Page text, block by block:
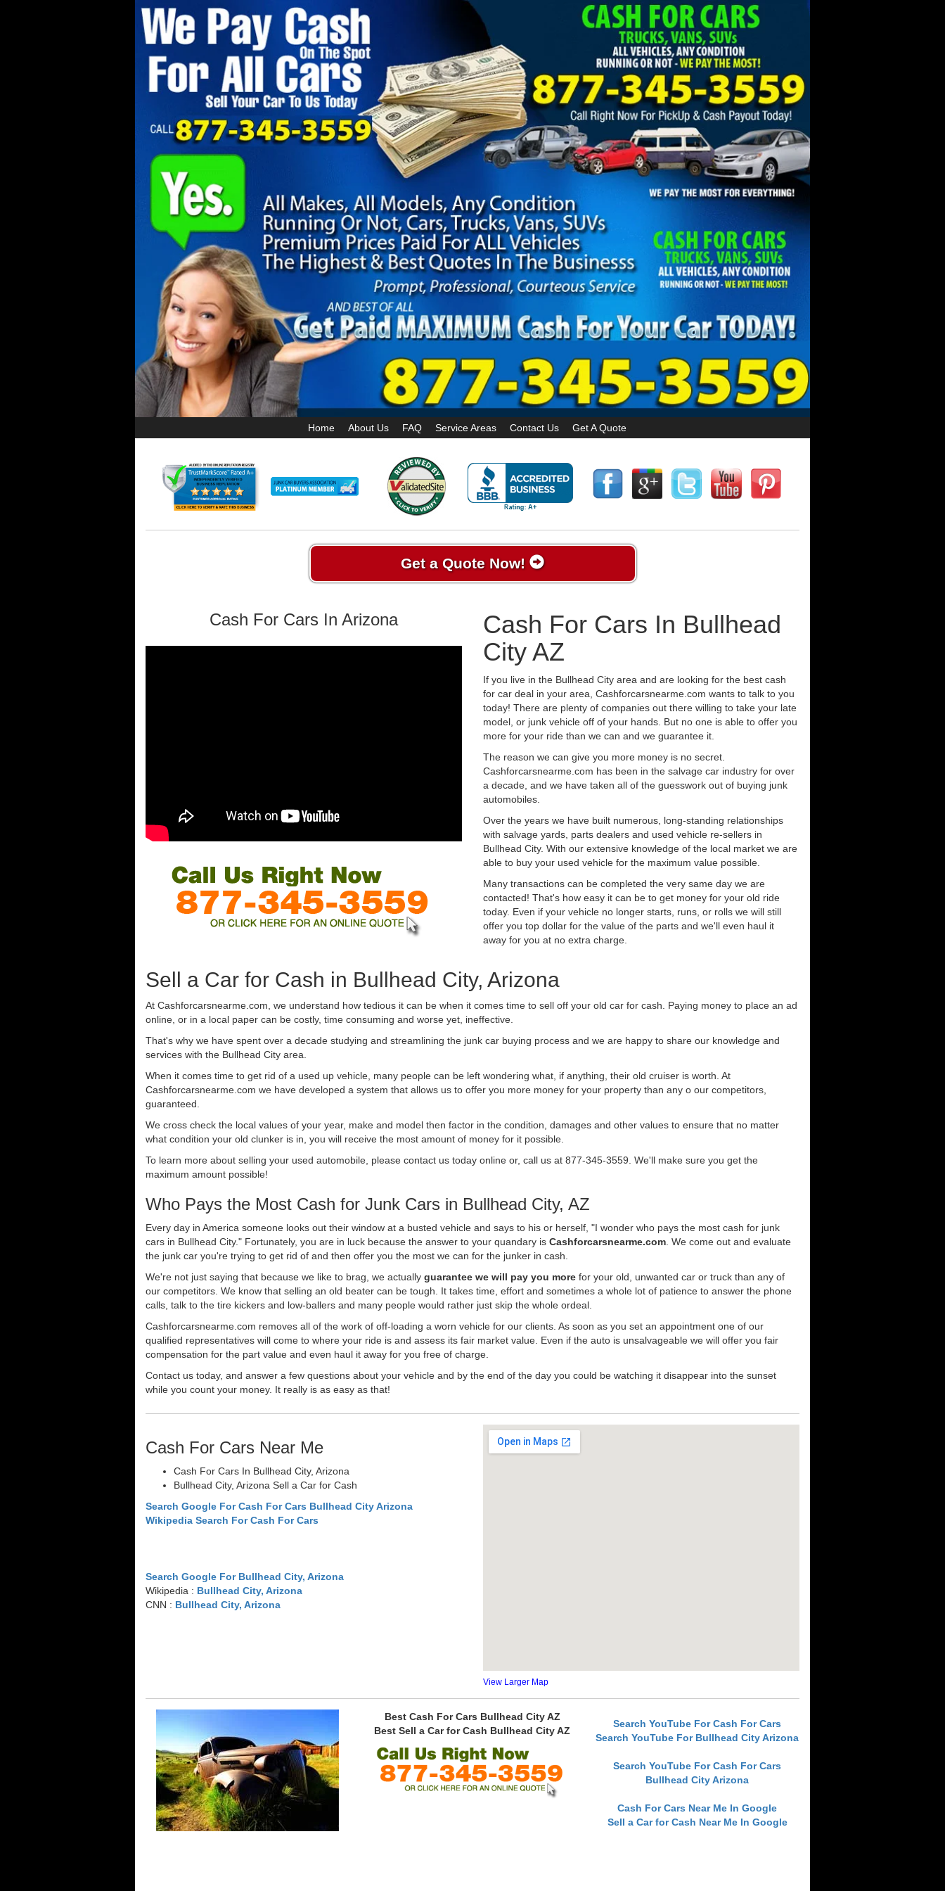
Home About Us FAQ Service Areas Contact Us Get A Quote
Get a Quote Now!
Cash For Cars In Arizona
Cash For Cars In Bullhead
City AZ
If you live in the Bullhead City area and are looking for the best cash
for car deal in your area, Cashforcarsnearme.com wants to talk to you
today! There are plenty of companies out there willing to take your late
model, or junk vehicle off of your hands. But no one is able to offer you
more for your ride than we can and we guarantee it.
The reason we can give you more money is no secret.
Cashforcarsnearme.com has been in the salvage car industry for over
a decade, and we have taken all of the guesswork out of buying junk
automobiles.
Over the years we have built numerous, long-standing relationships
with salvage yards, parts dealers and used vehicle re-sellers in
Bullhead City. With our extensive knowledge of the local market we are
able to buy your used vehicle for the maximum value possible.
Many transactions can be completed the very same day we are
contacted! That's how easy it can be to get money for your old ride
today. Even if your vehicle no longer starts, runs, or rolls we will still
offer you top dollar for the value of the parts and we'll even haul it
away for you at no extra charge.
Sell a Car for Cash in Bullhead City, Arizona
At Cashforcarsnearme.com, we understand how tedious it can be when it comes time to sell off your old car for cash. Paying money to place an ad
online, or in a local paper can be costly, time consuming and worse yet, ineffective.
That's why we have spent over a decade studying and streamlining the junk car buying process and we are happy to share our knowledge and
services with the Bullhead City area.
When it comes time to get rid of a used up vehicle, many people can be left wondering what, if anything, their old cruiser is worth. At
Cashforcarsnearme.com we have developed a system that allows us to offer you more money for your property than any o our competitors,
guaranteed.
We cross check the local values of your year, make and model then factor in the condition, damages and other values to ensure that no matter
what condition your old clunker is in, you will receive the most amount of money for it possible.
To learn more about selling your used automobile, please contact us today online or, call us at 877-345-3559. We'll make sure you get the
maximum amount possible!
Who Pays the Most Cash for Junk Cars in Bullhead City, AZ
Every day in America someone looks out their window at a busted vehicle and says to his or herself, "I wonder who pays the most cash for junk
cars in Bullhead City." Fortunately, you are in luck because the answer to your quandary is Cashforcarsnearme.com . We come out and evaluate
the junk car you're trying to get rid of and then offer you the most we can for the junker in cash.
We're not just saying that because we like to brag, we actually guarantee we will pay you more for your old, unwanted car or truck than any of
our competitors. We know that selling an old beater can be tough. It takes time, effort and sometimes a whole lot of patience to answer the phone
calls, talk to the tire kickers and low-ballers and many people would rather just skip the whole ordeal.
Cashforcarsnearme.com removes all of the work of off-loading a worn vehicle for our clients. As soon as you set an appointment one of our
qualified representatives will come to where your ride is and assess its fair market value. Even if the auto is unsalvageable we will offer you fair
compensation for the part value and even haul it away for you free of charge.
Contact us today, and answer a few questions about your vehicle and by the end of the day you could be watching it disappear into the sunset
while you count your money. It really is as easy as that!
Cash For Cars Near Me
Cash For Cars In Bullhead City, Arizona
Bullhead City, Arizona Sell a Car for Cash
Search Google For Cash For Cars Bullhead City Arizona
Wikipedia Search For Cash For Cars
Search Google For Bullhead City, Arizona
Wikipedia : Bullhead City, Arizona
CNN : Bullhead City, Arizona
View Larger Map
Best Cash For Cars Bullhead City AZ
Best Sell a Car for Cash Bullhead City AZ
Search YouTube For Cash For Cars
Search YouTube For Bullhead City Arizona
Search YouTube For Cash For Cars
Bullhead City Arizona
Cash For Cars Near Me In Google
Sell a Car for Cash Near Me In Google